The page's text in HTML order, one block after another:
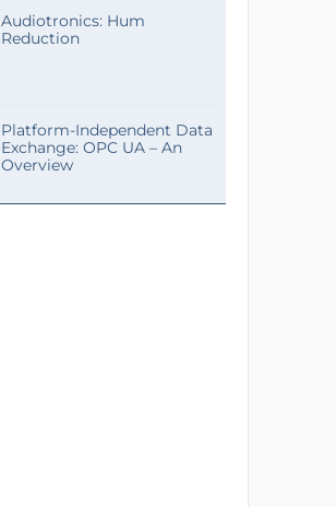
Audiotronics: Hum
Reduction
Platform-Independent Data
Exchange: OPC UA – An
Overview